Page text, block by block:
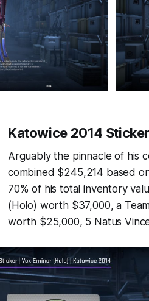
Katowice 2014
Arguably the pinnacle of his
combined $245,214 based
70% of his total inventory
(Holo) worth $37,000, a
worth $25,000, 5 Natus